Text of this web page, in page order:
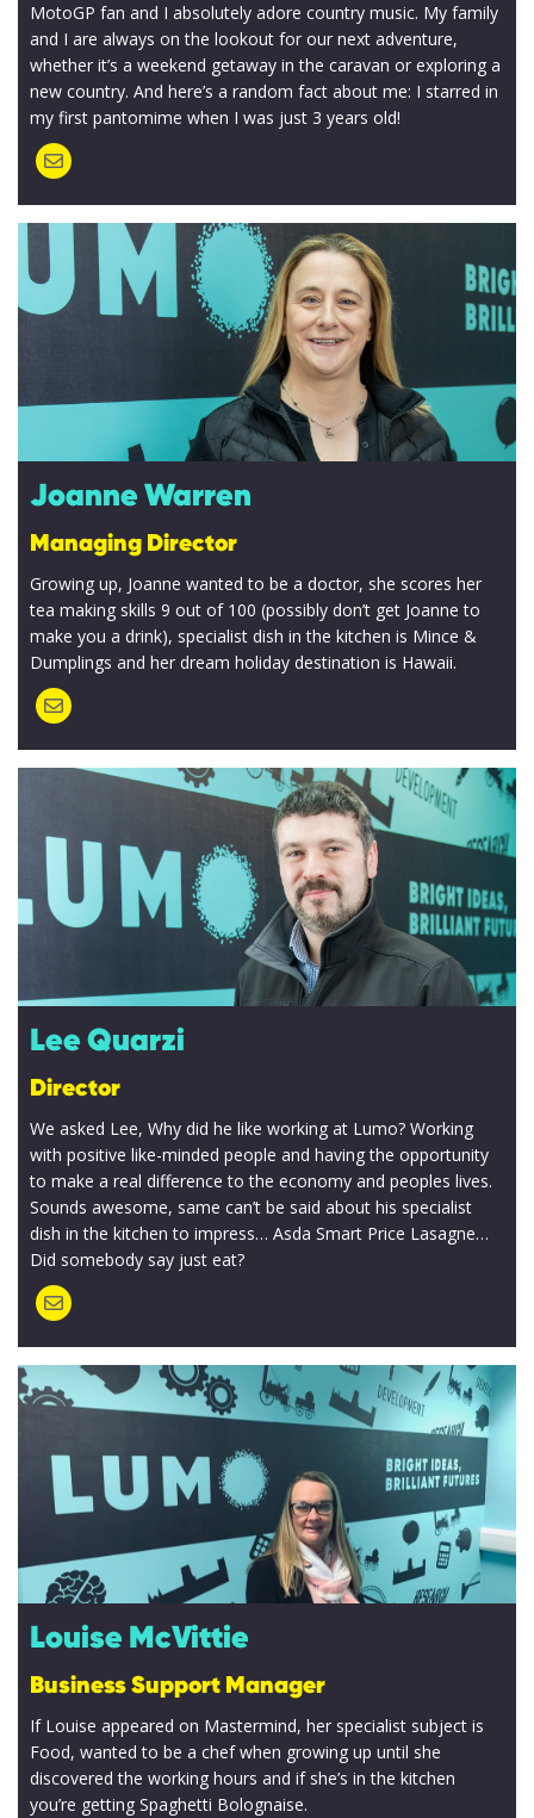
MotoGP fan and I absolutely adore country music. My family
and I are always on the lookout for our next adventure,
whether it’s a weekend getaway in the caravan or exploring a
new country. And here’s a random fact about me: I starred in
my first pantomime when I was just 3 years old!
Joanne Warren
Managing Director
Growing up, Joanne wanted to be a doctor, she scores her
tea making skills 9 out of 100 (possibly don’t get Joanne to
make you a drink), specialist dish in the kitchen is Mince &
Dumplings and her dream holiday destination is Hawaii.
Lee Quarzi
Director
We asked Lee, Why did he like working at Lumo? Working
with positive like-minded people and having the opportunity
to make a real difference to the economy and peoples lives.
Sounds awesome, same can’t be said about his specialist
dish in the kitchen to impress… Asda Smart Price Lasagne…
Did somebody say just eat?
Louise McVittie
Business Support Manager
If Louise appeared on Mastermind, her specialist subject is
Food, wanted to be a chef when growing up until she
discovered the working hours and if she’s in the kitchen
you’re getting Spaghetti Bolognaise.
SUBMIT